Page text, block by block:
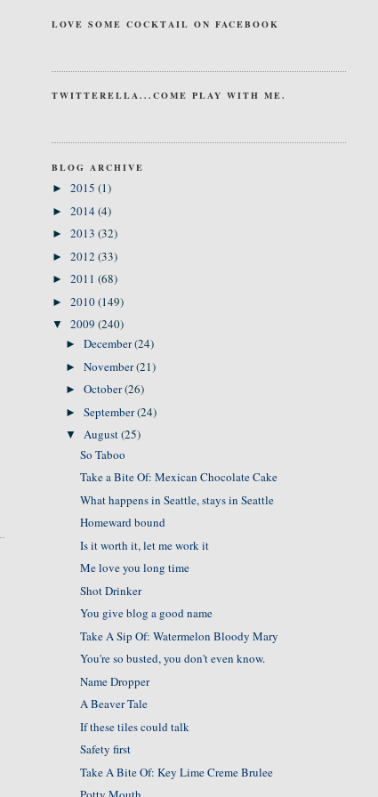
LOVE SOME COCKTAIL ON FACEBOOK
TWITTERELLA...COME PLAY WITH ME.
BLOG ARCHIVE
► 2015 (1)
► 2014(4)
► 2013 (32)
► 2012 (33)
► 2011 (68)
► 2010(149)
▼ 2009 (240)
►December(24)
►November(21)
►October(26)
►September(24)
▼August(25)
So Taboo
Take a Bite Of: Mexican Chocolate Cake
What happens in Seattle, stays in Seattle
Homeward bound
Is it worth it, let me work it
Me love you long time
Shot Drinker
You give blog a good name
Take A Sip Of: Watermelon Bloody Mary
You're so busted, you don't even know.
Name Dropper
A Beaver Tale
If these tiles could talk
Safety first
Take A Bite Of: Key Lime Creme Brulee